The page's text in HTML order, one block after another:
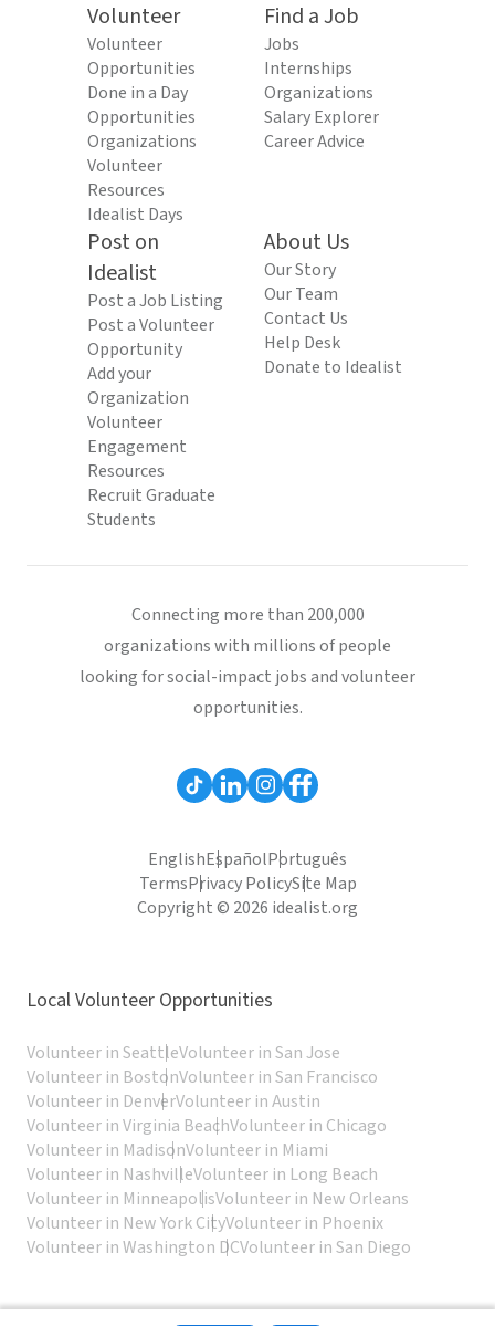
Volunteer
Volunteer
Opportunities
Done in a Day
Opportunities
Organizations
Volunteer
Resources
Idealist Days
Find a Job
Jobs
Internships
Organizations
Salary Explorer
Career Advice
Post on
Idealist
Post a Job Listing
Post a Volunteer
Opportunity
Add your
Organization
Volunteer
Engagement
Resources
Recruit Graduate
Students
About Us
Our Story
Our Team
Contact Us
Help Desk
Donate to Idealist
Connecting more than 200,000
organizations with millions of people
looking for social-impact jobs and volunteer
opportunities.
EnglishEspañolPortuguês
TermsPrivacy PolicySite Map
Copyright © 2026 idealist.org
Local Volunteer Opportunities
Volunteer in SeattleVolunteer in San Jose
Volunteer in BostonVolunteer in San Francisco
Volunteer in DenverVolunteer in Austin
Volunteer in Virginia BeachVolunteer in Chicago
Volunteer in MadisonVolunteer in Miami
Volunteer in NashvilleVolunteer in Long Beach
Volunteer in MinneapolisVolunteer in New Orleans
Volunteer in New York CityVolunteer in Phoenix
Volunteer in Washington DCVolunteer in San Diego